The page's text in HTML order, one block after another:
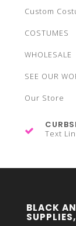
Custom
COSTUMES
WHOLESALE
SEE OUR
Our Store
Text
BLACK